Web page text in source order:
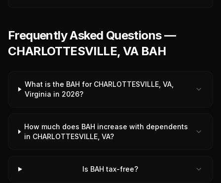
Frequently Asked Questions —
CHARLOTTESVILLE, VA BAH
What is the BAH for CHARLOTTESVILLE, VA,
Virginia in 2026?
How much does BAH increase with dependents
in CHARLOTTESVILLE, VA?
Is BAH tax-free?